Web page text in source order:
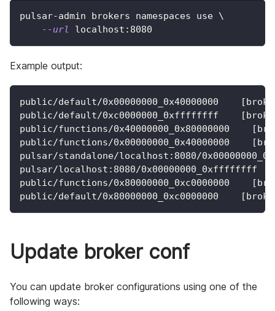
pulsar-admin brokers namespaces use \
--url
localhost:8080
Example output:
public/default/0x00000000_0x40000000
public/default/0xc0000000_0xffffffff
public/functions/0x40000000_0x80000000
public/functions/0x00000000_0x40000000
pulsar/standalone/localhost:8080/
pulsar/localhost:8080/0x00000000_0xffffffff
public/functions/0x80000000_0xc0000000
public/default/0x80000000_0xc0000000
Update broker conf
You can update broker configurations using one of the
following ways: